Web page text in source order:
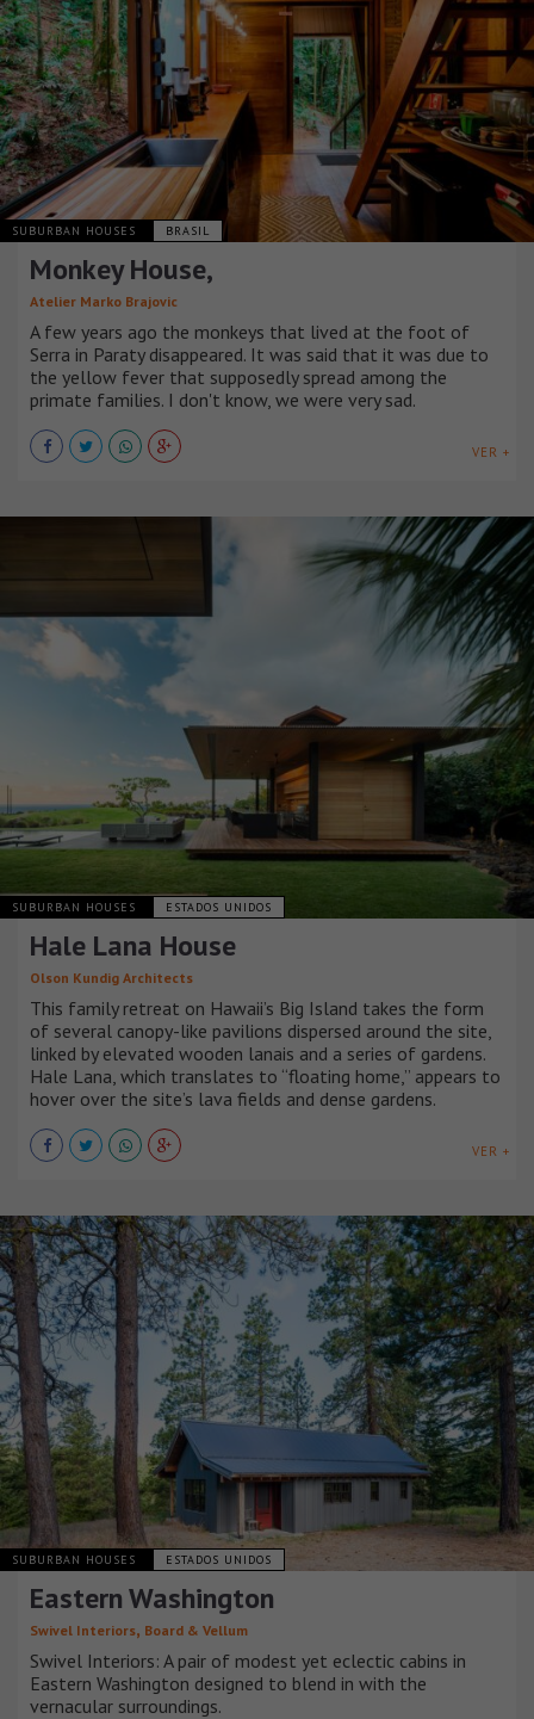
SUBURBAN HOUSES BRASIL
Monkey House,
Atelier Marko Brajovic
A few years ago the monkeys that lived at the foot of
Serra in Paraty disappeared. It was said that it was due to
the yellow fever that supposedly spread among the
primate families. I don't know, we were very sad.
VER +
SUBURBAN HOUSES ESTADOS UNIDOS
Hale Lana House
Olson Kundig Architects
This family retreat on Hawaii’s Big Island takes the form
of several canopy-like pavilions dispersed around the site,
linked by elevated wooden lanais and a series of gardens.
Hale Lana, which translates to “floating home,” appears to
hover over the site’s lava fields and dense gardens.
VER +
SUBURBAN HOUSES ESTADOS UNIDOS
Eastern Washington
Swivel Interiors, Board & Vellum
Swivel Interiors: A pair of modest yet eclectic cabins in
Eastern Washington designed to blend in with the
vernacular surroundings.